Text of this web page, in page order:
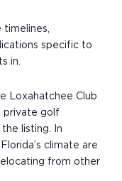
specific to
in.
Loxahatchee Club
private golf
listing. In
climate are
from other